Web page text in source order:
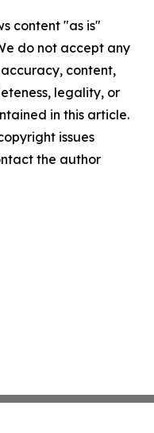
content "as is"
do not accept any
content,
legality, or
in this article.
issues
the author